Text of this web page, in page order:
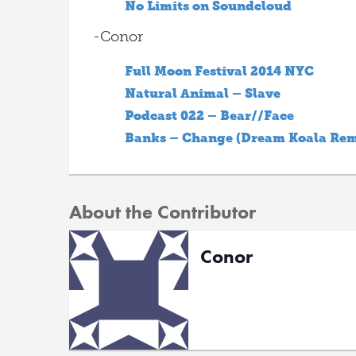
No Limits on Soundcloud
-Conor
Full Moon Festival 2014 NYC
Natural Animal – Slave
Podcast 022 – Bear//Face
Banks – Change (Dream Koala
About the Contributor
Conor